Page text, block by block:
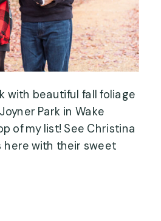
with beautiful fall foliage
Park in Wake
of my list! See Christina
here with their sweet